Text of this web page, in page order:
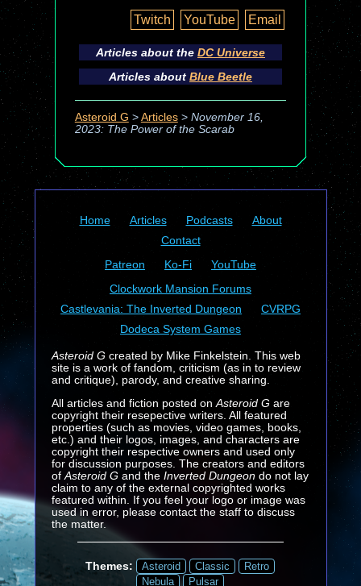
Twitch
YouTube Email
Articles about the DC Universe
Articles about Blue Beetle
Asteroid G > Articles> November 16,
2023: The Power of the Scarab
Home Articles Podcasts
About
Contact
Patreon
Ko-Fi
YouTube
Clockwork Mansion Forums
Castlevania: The Inverted Dungeon
CVRPG
Dodeca System Games
Asteroid Gcreated by Mike Finkelstein. This web
site is a work of fandom, criticism (as in to review
and critique), parody, and creative sharing.
All articles and fiction posted on Asteroid Gare
copyright their resepective writers. All featured
properties (such as movies, video games, books,
etc.) and their logos, images, and characters are
copyright their respective owners and used only
for discussion purposes. The creators and editors
of Asteroid G and the Inverted Dungeondo not lay
claim to any of the external copyrighted works
featured within. If you feel your logo or image was
used in error, please contact the staff to discuss
the matter.
Themes: Asteroid Classic
Retro
Nebula
Pulsar